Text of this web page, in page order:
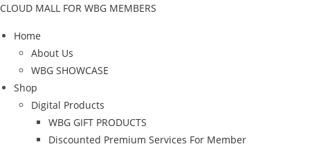
CLOUD MALL FOR WBG MEMBERS
Home
About Us
WBG SHOWCASE
Shop
Digital Products
WBG GIFT PRODUCTS
Discounted Premium Services For Member